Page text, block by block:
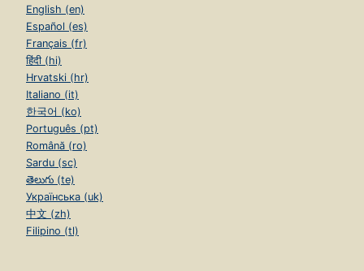
English (en)
Español (es)
Français (fr)
हिंदी (hi)
Hrvatski (hr)
Italiano (it)
한국어 (ko)
Português (pt)
Română (ro)
Sardu (sc)
తెలుగు (te)
Українська (uk)
中文 (zh)
Filipino (tl)